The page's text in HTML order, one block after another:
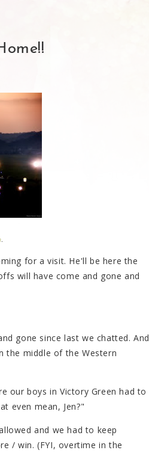
.
for a visit. He'll be here the
will have come and gone and
gone since last we chatted. And
the middle of the Western
our boys in Victory Green had to
even mean, Jen?"
and we had to keep
/ win. (FYI, overtime in the